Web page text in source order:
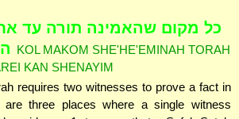
כל מקום שהאמינה תורה עד
KOL MAKOM SHE'HE'EMINAH TORAH
KAN SHENAYIM
requires two witnesses to prove a fact in
are three places where a single witness